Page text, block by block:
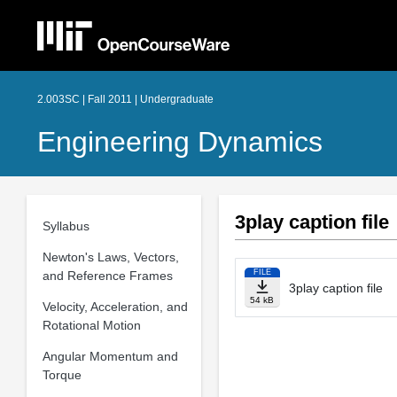
2.003SC | Fall 2011 | Undergraduate
Engineering Dynamics
Syllabus
Newton's Laws, Vectors,
and Reference Frames
Velocity, Acceleration, and
Rotational Motion
Angular Momentum and
Torque
3play caption file
FILE
54 kB
3play caption file